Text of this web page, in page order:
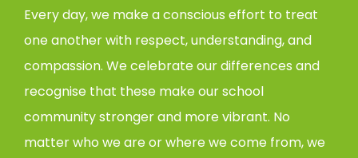
Every day, we make a conscious effort to treat
one another with respect, understanding, and
compassion. We celebrate our differences and
recognise that these make our school
community stronger and more vibrant. No
matter who we are or where we come from, we